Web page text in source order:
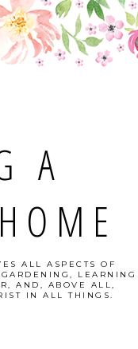
A
ALL ASPECTS OF
LEARNING
AND, ABOVE ALL,
IN ALL THINGS.